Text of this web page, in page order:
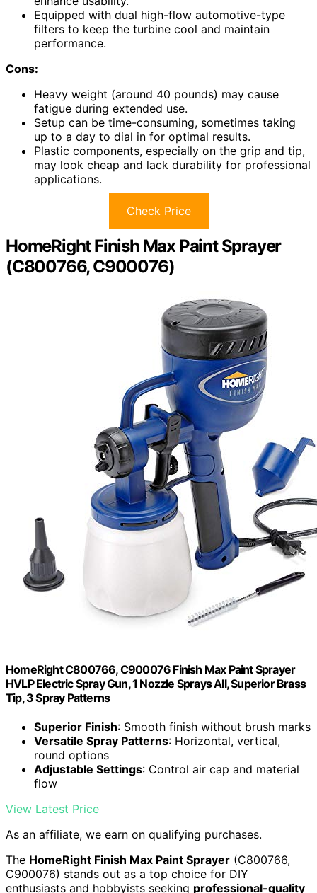
Equipped with dual high-flow automotive-type
filters to keep the turbine cool and maintain
performance.
Cons:
Heavy weight (around 40 pounds) may cause
fatigue during extended use.
Setup can be time-consuming, sometimes taking
up to a day to dial in for optimal results.
Plastic components, especially on the grip and tip,
may look cheap and lack durability for professional
applications.
Check Price
HomeRight Finish Max Paint Sprayer
(C800766, C900076)
HomeRight C800766, C900076 Finish Max Paint Sprayer
HVLP Electric Spray Gun, 1 Nozzle Sprays All, Superior Brass
Tip, 3 Spray Patterns
Superior Finish: Smooth finish without brush marks
Versatile Spray Patterns: Horizontal, vertical,
round options
Adjustable Settings: Control air cap and material
flow
View Latest Price
As an affiliate, we earn on qualifying purchases.
The HomeRight Finish Max Paint Sprayer (C800766,
C900076) stands out as a top choice for DIY
enthusiasts and hobbyists seeking professional-quality